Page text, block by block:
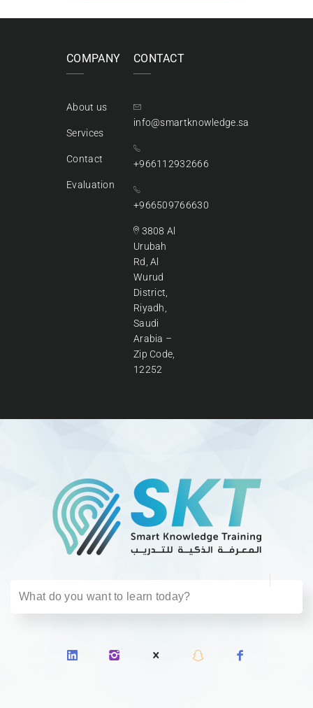
COMPANY
About us
Services
Contact
Evaluation
CONTACT
info@smartknowledge.sa
+966112932666
+966509766630
3808 Al
Urubah
Rd, Al
Wurud
District,
Riyadh,
Saudi
Arabia –
Zip Code,
12252